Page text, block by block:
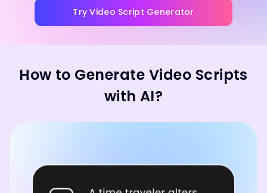
Try Video Script Generator
How to Generate Video Scripts
with AI?